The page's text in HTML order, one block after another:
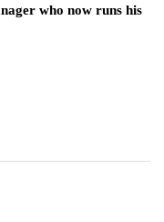
who now runs his